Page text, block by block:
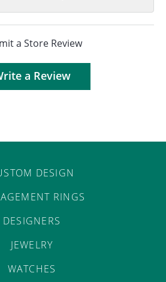
a Store Review
a Review
DESIGN
RINGS
DESIGNERS
JEWELRY
WATCHES